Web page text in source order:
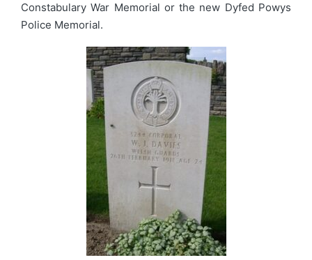
Constabulary War Memorial or the new Dyfed Powys
Police Memorial.